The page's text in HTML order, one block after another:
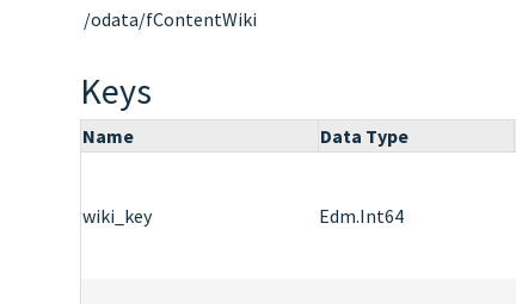
/odata/fContentWiki
Keys
Name Data Type
wiki_key Edm.Int64